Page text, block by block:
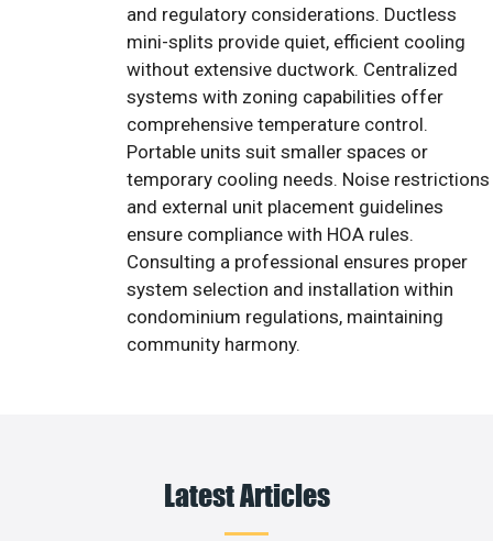
and regulatory considerations. Ductless
mini-splits provide quiet, efficient cooling
without extensive ductwork. Centralized
systems with zoning capabilities offer
comprehensive temperature control.
Portable units suit smaller spaces or
temporary cooling needs. Noise restrictions
and external unit placement guidelines
ensure compliance with HOA rules.
Consulting a professional ensures proper
system selection and installation within
condominium regulations, maintaining
community harmony.
Latest Articles